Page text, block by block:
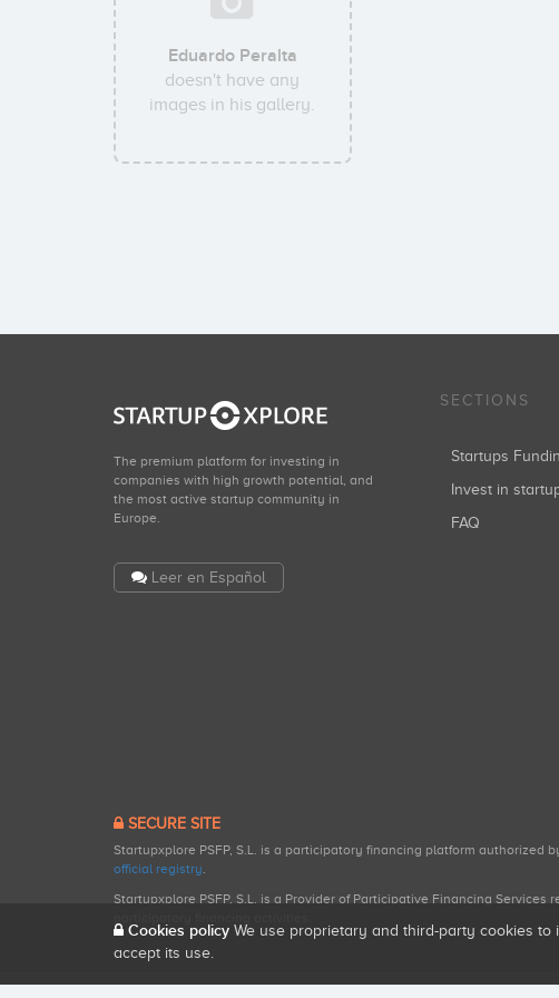
Eduardo Peralta
doesn't have any
images in his gallery.
The premium platform for investing in
companies with high growth potential, and
the most active startup community in
Europe.
Leer en Español
SECTIONS
Startups
Invest in
FAQ
SECURE SITE
Startupxplore PSFP, S.L. is a participatory financing platform authorized
official registry.
Startupxplore PSFP, S.L. is a Provider of Participative Financing Services
Cookies policy We use proprietary and third-party cookies
accept its use.